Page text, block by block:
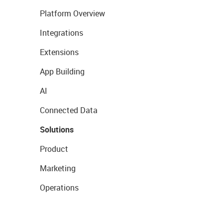
Platform Overview
Integrations
Extensions
App Building
AI
Connected Data
Solutions
Product
Marketing
Operations